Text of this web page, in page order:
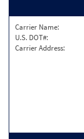
Carrier Name:
U.S. DOT#:
Carrier Address: